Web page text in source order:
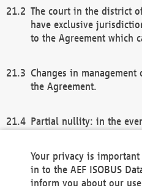
The court in the district
have exclusive
to the Agreement which
Changes in
the Agreement.
Partial nullity: in the
remaining provisions of
general terms and
Your privacy is
in to the AEF ISOBUS
inform you about our